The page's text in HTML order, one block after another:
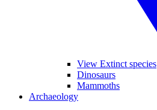
View Extinct species
Dinosaurs
Mammoths
Archaeology